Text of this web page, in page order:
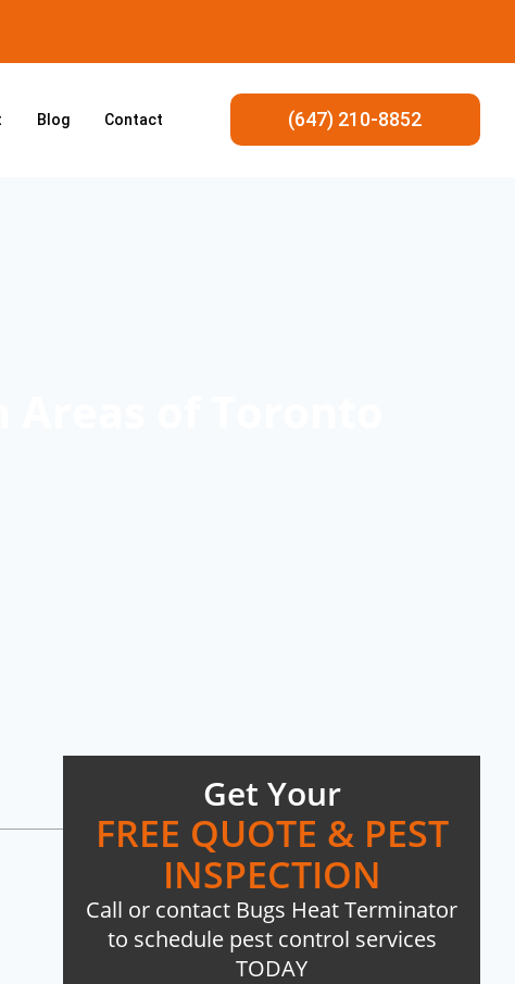
Blog Contact (647) 210-8852
Get Your
FREE QUOTE & PEST
INSPECTION
Call or contact Bugs Heat Terminator
to schedule pest control services
TODAY